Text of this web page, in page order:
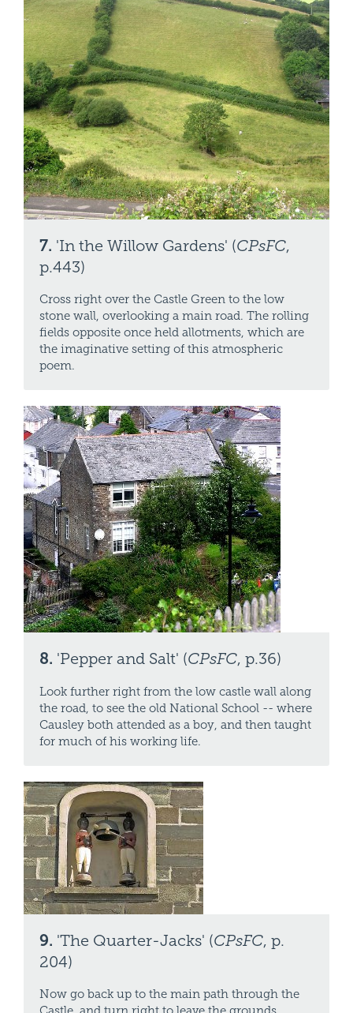
7. 'In the Willow Gardens' (CPsFC,
p.443)
Cross right over the Castle Green to the low
stone wall, overlooking a main road. The rolling
fields opposite once held allotments, which are
the imaginative setting of this atmospheric
poem.
8. 'Pepper and Salt' (CPsFC, p.36)
Look further right from the low castle wall along
the road, to see the old National School -- where
Causley both attended as a boy, and then taught
for much of his working life.
9. 'The Quarter-Jacks' (CPsFC, p.
204)
Now go back up to the main path through the